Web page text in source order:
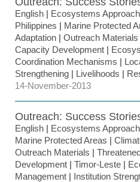
English | Ecosystems
Philippines | Marine Protected
Adaptation | Outreach Materials
Capacity Development |
Coordination Mechanisms |
Strengthening | Livelihoods |
14-November-2013
Outreach: Success
English | Ecosystems
Marine Protected Areas |
Outreach Materials |
Development | Timor-Leste |
Management | Institution